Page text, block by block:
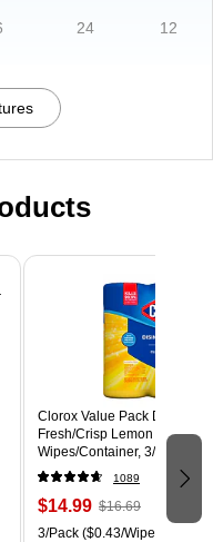
24 12
Clorox Value Pack
Fresh/Crisp Lemon Scent, 35
Wipes/Container, 3/Pack
1089
$14.99 $16.69
3/Pack ($0.43/Wipe)